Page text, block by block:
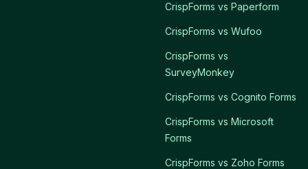
CrispForms vs Paperform
CrispForms vs Wufoo
CrispForms vs
SurveyMonkey
CrispForms vs Cognito Forms
CrispForms vs Microsoft
Forms
CrispForms vs Zoho Forms